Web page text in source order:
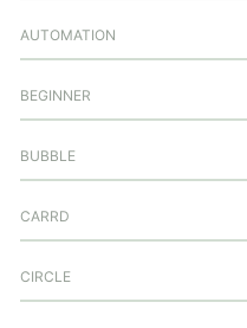
AUTOMATION
BEGINNER
BUBBLE
CARRD
CIRCLE